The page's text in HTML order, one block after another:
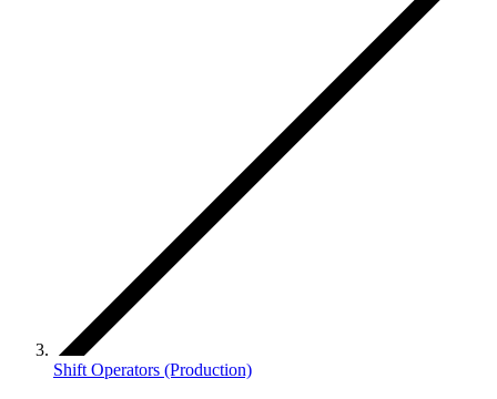
Shift Operators (Production)